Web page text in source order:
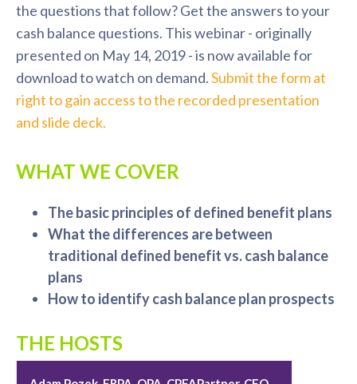
the questions that follow? Get the answers to your
cash balance questions. This webinar - originally
presented on May 14, 2019 - is now available for
download to watch on demand.Submit the form at
right to gain access to the recorded presentation
and slide deck.
WHAT WE COVER
The basic principles of defined benefit plans
What the differences are between
traditional defined benefit vs. cash balance
plans
How to identify cash balance plan prospects
THE HOSTS